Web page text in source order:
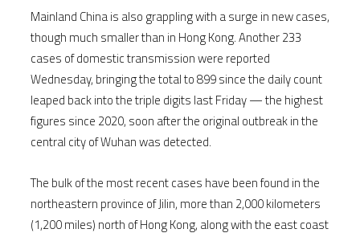
Mainland China is also grappling with a surge in new cases,
though much smaller than in Hong Kong. Another 233
cases of domestic transmission were reported
Wednesday, bringing the total to 899 since the daily count
leaped back into the triple digits last Friday — the highest
figures since 2020, soon after the original outbreak in the
central city of Wuhan was detected.
The bulk of the most recent cases have been found in the
northeastern province of Jilin, more than 2,000 kilometers
(1,200 miles) north of Hong Kong, along with the east coast